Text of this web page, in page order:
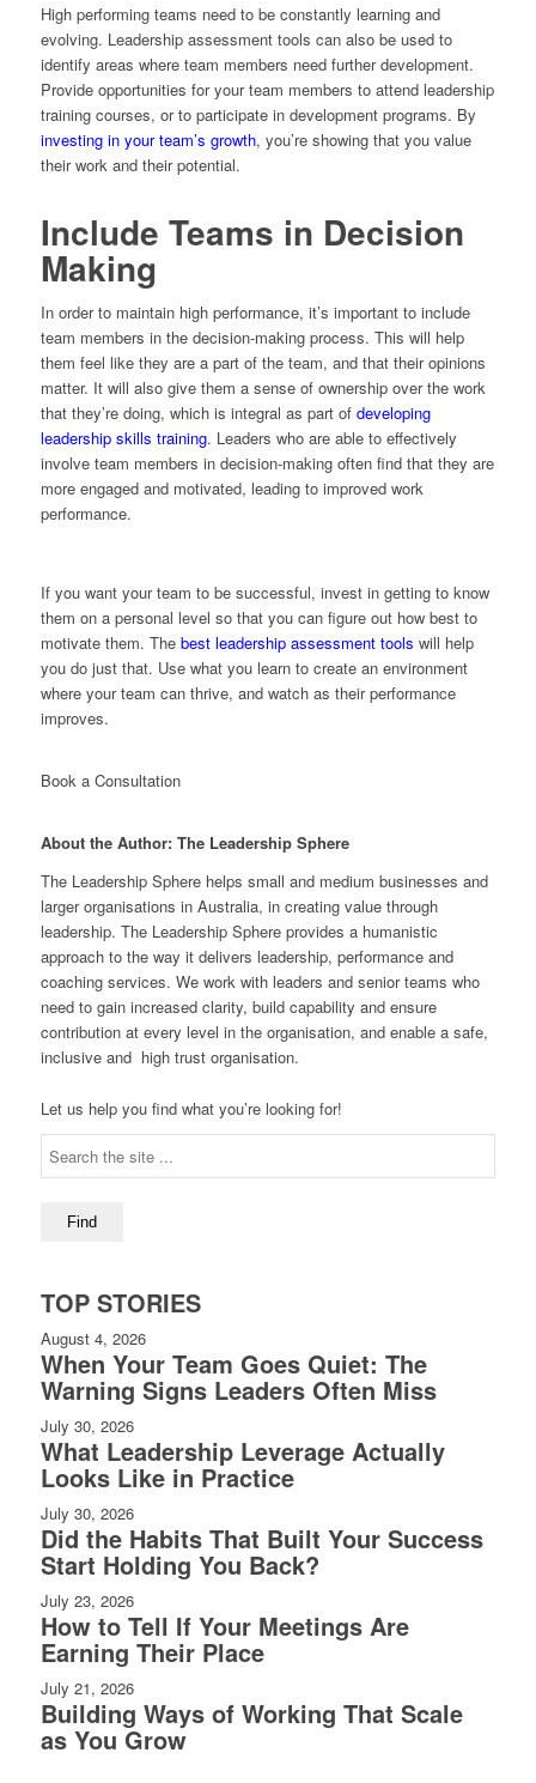
High performing teams need to be constantly learning and
evolving. Leadership assessment tools can also be used to
identify areas where team members need further development.
Provide opportunities for your team members to attend leadership
training courses, or to participate in development programs. By
investing in your team’s growth, you’re showing that you value
their work and their potential.
Include Teams in Decision
Making
In order to maintain high performance, it’s important to include
team members in the decision-making process. This will help
them feel like they are a part of the team, and that their opinions
matter. It will also give them a sense of ownership over the work
that they’re doing, which is integral as part of developing
leadership skills training. Leaders who are able to effectively
involve team members in decision-making often find that they are
more engaged and motivated, leading to improved work
performance.
If you want your team to be successful, invest in getting to know
them on a personal level so that you can figure out how best to
motivate them. The best leadership assessment tools will help
you do just that. Use what you learn to create an environment
where your team can thrive, and watch as their performance
improves.
Book a Consultation
About the Author: The Leadership Sphere
The Leadership Sphere helps small and medium businesses and
larger organisations in Australia, in creating value through
leadership. The Leadership Sphere provides a humanistic
approach to the way it delivers leadership, performance and
coaching services. We work with leaders and senior teams who
need to gain increased clarity, build capability and ensure
contribution at every level in the organisation, and enable a safe,
inclusive and high trust organisation.
Let us help you find what you’re looking for!
TOP STORIES
August 4, 2026
When Your Team Goes Quiet: The
Warning Signs Leaders Often Miss
July 30, 2026
What Leadership Leverage Actually
Looks Like in Practice
July 30, 2026
Did the Habits That Built Your Success
Start Holding You Back?
July 23, 2026
How to Tell If Your Meetings Are
Earning Their Place
July 21, 2026
Building Ways of Working That Scale
as You Grow